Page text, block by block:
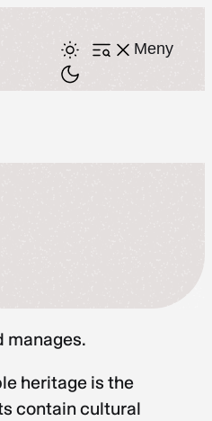
Meny
Åpne
manages.
heritage is the
contain cultural